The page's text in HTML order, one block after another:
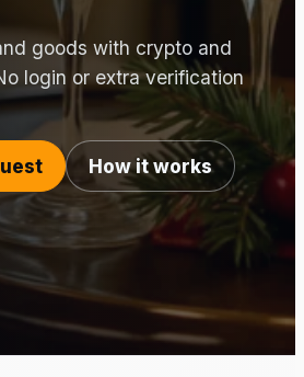
goods with crypto and
login or extra verification
How it works